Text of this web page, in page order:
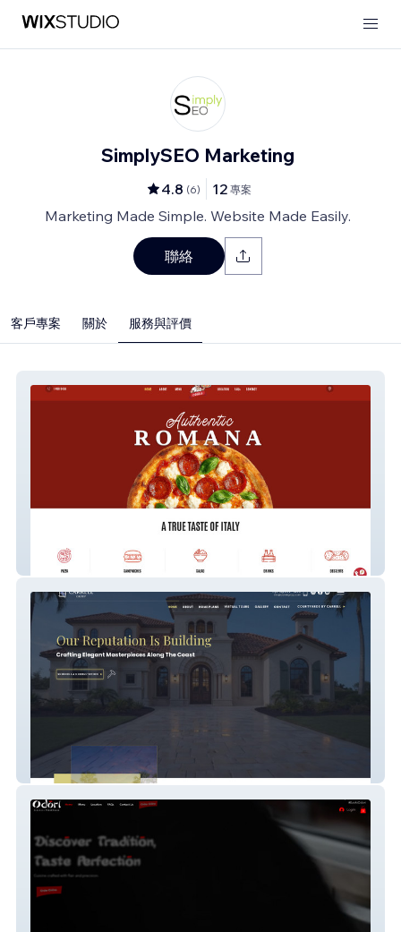
SimplySEO Marketing
4.8 (6) 12 專案
Marketing Made Simple. Website Made Easily.
聯絡
客戶專案 關於 服務與評價
Anto's Pizza
Carrell Group Luxury Home Builder (Demo)